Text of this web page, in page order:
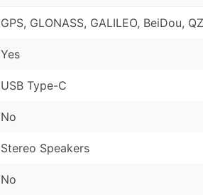
GPS, GLONASS, GALILEO, BeiDou,
Yes
USB Type-C
No
Stereo Speakers
No